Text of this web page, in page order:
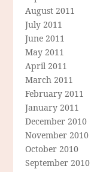
August 2011
July 2011
June 2011
May 2011
April 2011
March 2011
February 2011
January 2011
December 2010
November 2010
October 2010
September 2010